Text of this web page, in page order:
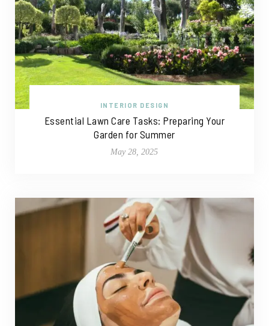
INTERIOR DESIGN
Essential Lawn Care Tasks: Preparing Your
Garden for Summer
May 28, 2025